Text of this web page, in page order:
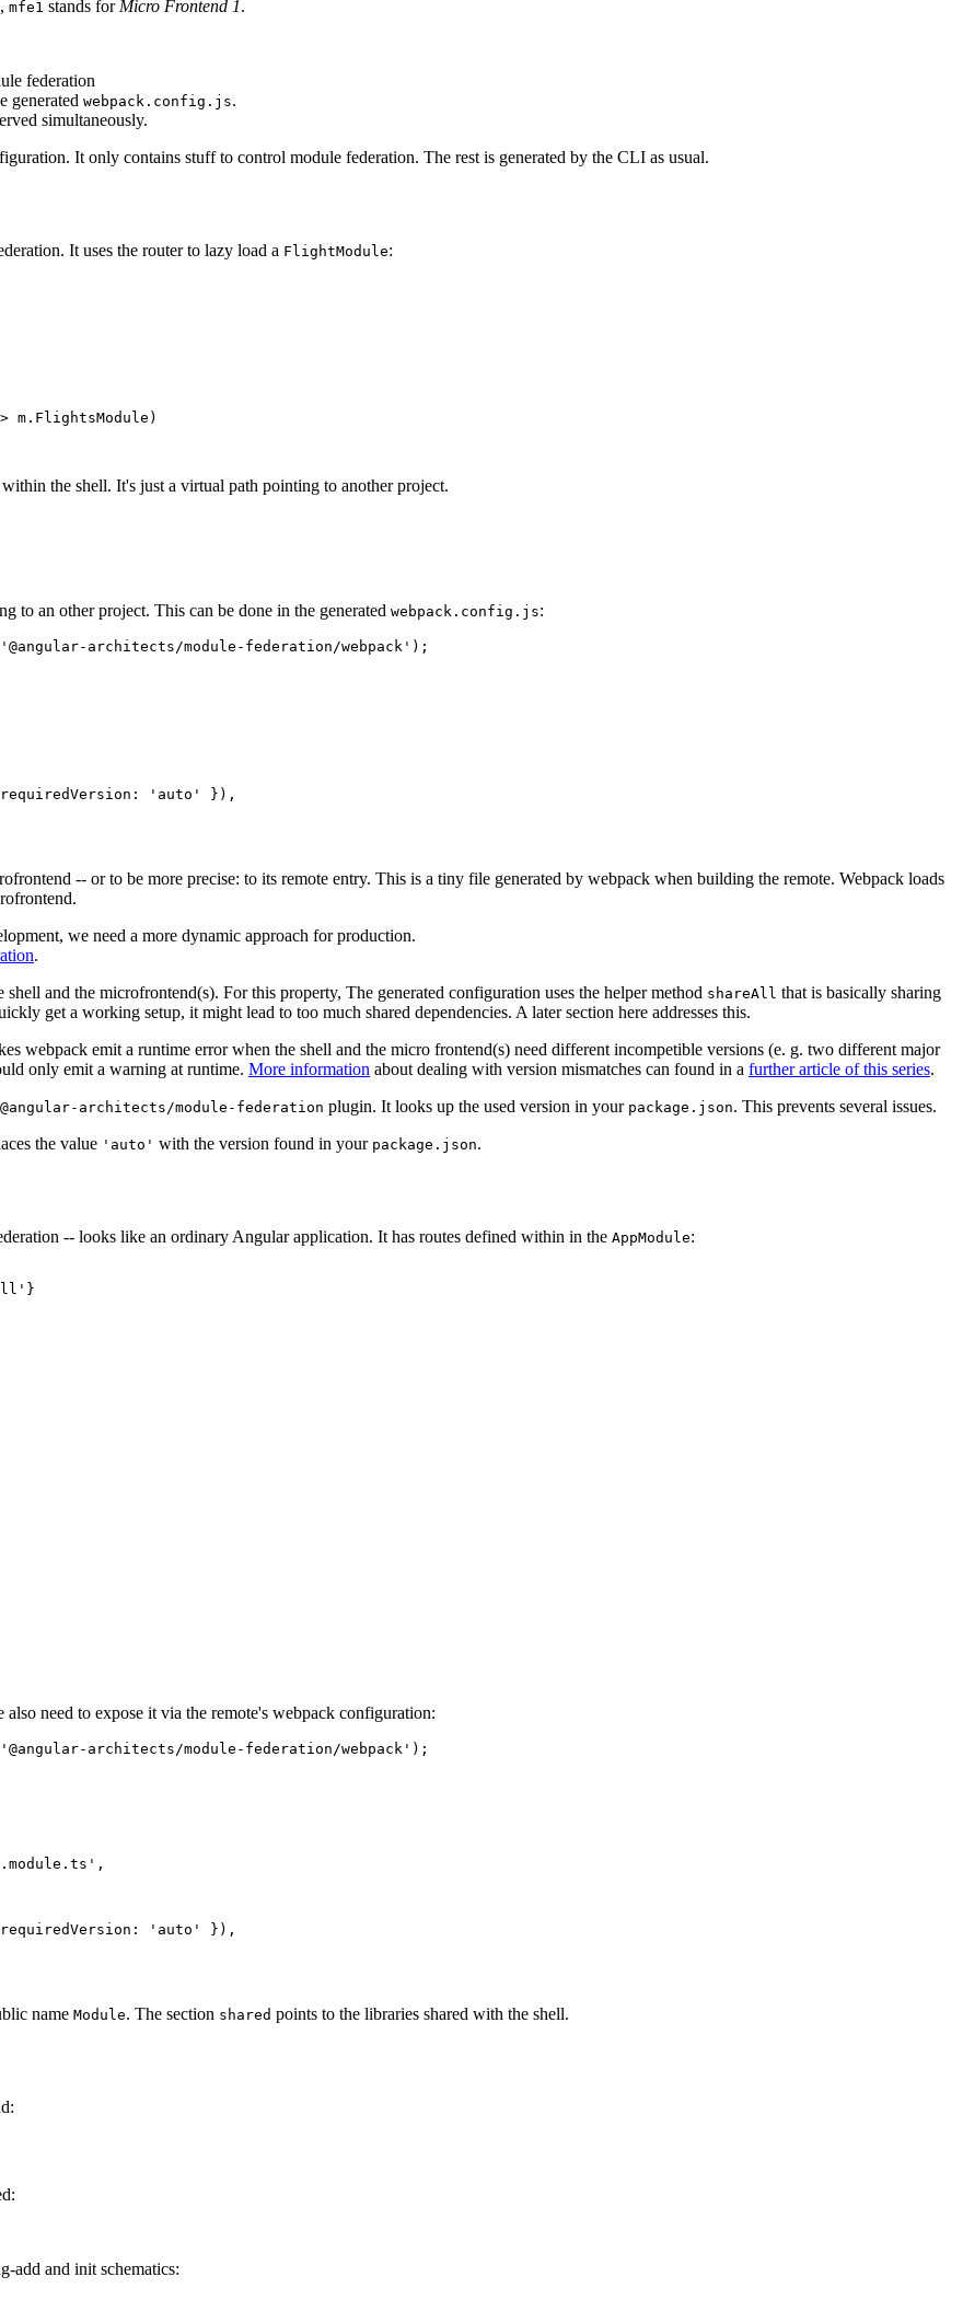
, mfe1 stands for Micro Frontend 1.
federation
generated webpack.config.js.
simultaneously.
It only contains stuff to control module federation. The rest is generated by the CLI as usual.
It uses the router to lazy load a FlightModule:
m.FlightsModule)
within the shell. It's just a virtual path pointing to another project.
to an other project. This can be done in the generated webpack.config.js:
architects/module-federation/webpack');
'auto' }),
-- or to be more precise: to its remote entry. This is a tiny file generated by webpack when building the remote. Webpack loads
we need a more dynamic approach for production.
.
shell and the microfrontend(s). For this property, The generated configuration uses the helper method shareAll that is basically sharing
get a working setup, it might lead to too much shared dependencies. A later section here addresses this.
webpack emit a runtime error when the shell and the micro frontend(s) need different incompetible versions (e. g. two different major
only emit a warning at runtime. More information about dealing with version mismatches can found in a further article of this series.
@angular-architects/module-federation plugin. It looks up the used version in your package.json. This prevents several issues.
the value 'auto' with the version found in your package.json.
-- looks like an ordinary Angular application. It has routes defined within in the AppModule:
also need to expose it via the remote's webpack configuration:
architects/module-federation/webpack');
'auto' }),
name Module. The section shared points to the libraries shared with the shell.
add and init schematics: